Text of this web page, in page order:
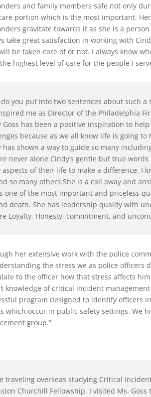
and family members safe not only
portion which is the most important.
gravitate towards it as she is a
take great satisfaction in working with
be taken care of or not. I always know
highest level of care for the people I
do you put into two sentences about such
me as Director of the Philadelphia
Goss has been a positive inspiration to
because as we all know life is going
has shown a way to guide so many
never alone.Cindy’s gentle but true
aspects of their life to make a difference. I
so many others.She is a call away and
one of the most important and priceless
death. She has leadership quality with
Loyalty, Honesty, commitment, and
her extensive work with the police
the stress we as police officers
to the officer how that stress affects
knowledge of critical incident
program designed to identify officers
which occur in public safety settings. We
group.”
traveling overseas studying Critical
Churchill Fellowship, I visited Ms.